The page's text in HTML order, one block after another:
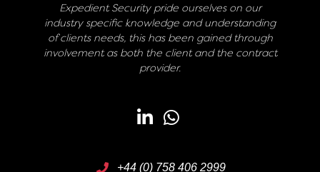
Expedient Security pride ourselves on our
industry specific knowledge and understanding
of clients needs, this has been gained through
involvement as both the client and the contract
provider.
+44 (0) 758 406 2999